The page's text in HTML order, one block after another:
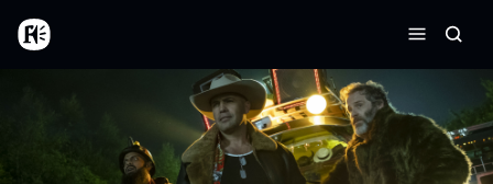
Skip to main content
Home
Menu